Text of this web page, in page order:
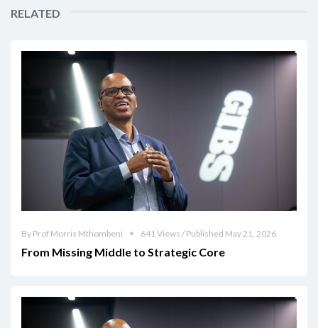
RELATED
By Prof Morris Mthombeni 641 Views / Published May 21, 2026
From Missing Middle to Strategic Core